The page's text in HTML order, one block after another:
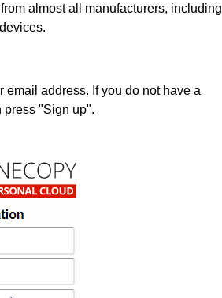
almost all manufacturers, including
address. If you do not have a
press "Sign up".